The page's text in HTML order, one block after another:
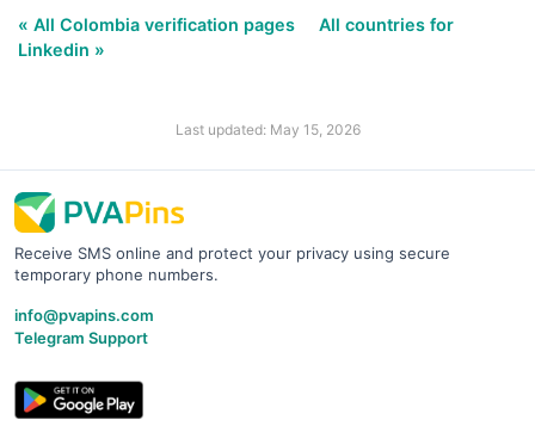
« All Colombia verification pages
All countries for
Linkedin »
Last updated: May 15, 2026
Receive SMS online and protect your privacy using secure
temporary phone numbers.
info@pvapins.com
Telegram Support